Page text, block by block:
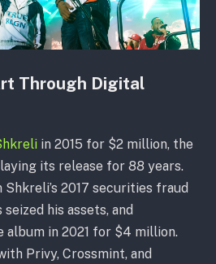
Through Digital
in 2015 for $2 million, the
its release for 88 years.
2017 securities fraud
his assets, and
album in 2021 for $4 million.
Privy, Crossmint, and